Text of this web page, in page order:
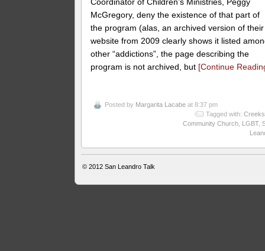
McGregory, deny the existence of that part of
the program (alas, an archived version of their
website from 2009 clearly shows it listed
other “addictions”, the page describing the
program is not archived, but [Continue
Posted by Margarita Lacabe at 8:37 pm
Tagged with:
Community Church, LGBT,
© 2012San Leandro Talk